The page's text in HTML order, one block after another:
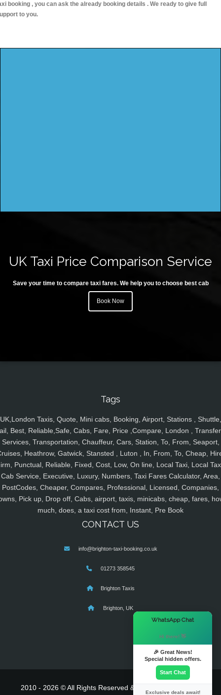
booking , you can ask the already booking details . We ready to give full
to you.
UK Taxi Price Comparison Service
Save your time to compare taxi fares. We help you to choose best cab
Book Now
Tags
UK,London Taxis, Quote, Mini cabs, Booking, Airport, Stations , Shuttle,
Best, Reliable,Safe, Cabs, Fare, Price ,Compare, London ,
Services, Transportation, Chauffeur, Cars, Station, To, From, Seaport,
Heathrow, Gatwick, Stansted , Luton , In, From, To, Cheap,
Punctual, Reliable, Fixed, Cost, Low, On line, Local Taxi, Local
Cab Service, Executive, Luxury, Numbers, Taxi Fares Calculator, Area,
PostCodes, Cheaper, Compares, Professional, Licensed, Companies,
Pick up, Drop off, Cabs, airport, taxis, minicabs, cheap, fares,
much, does, a taxi cost from, Instant, Pre Book
CONTACT US
info@brighton-taxi-booking.co.uk
01273 358545
Brighton Taxis
Brighton, UK
2010 - 2026 © All Rights Reserved & Powered By
WhatsApp Chat
Hi there! 👋
🎉 Great News!
Special hidden offers.
Start Chat
Exclusive deals await!